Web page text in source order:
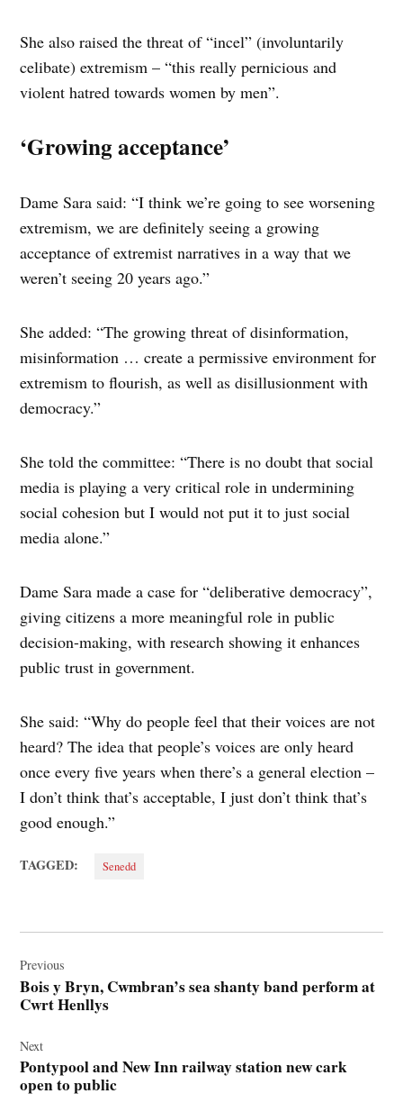
She also raised the threat of “incel” (involuntarily
celibate) extremism – “this really pernicious and
violent hatred towards women by men”.
‘Growing acceptance’
Dame Sara said: “I think we’re going to see worsening
extremism, we are definitely seeing a growing
acceptance of extremist narratives in a way that we
weren’t seeing 20 years ago.”
She added: “The growing threat of disinformation,
misinformation … create a permissive environment for
extremism to flourish, as well as disillusionment with
democracy.”
She told the committee: “There is no doubt that social
media is playing a very critical role in undermining
social cohesion but I would not put it to just social
media alone.”
Dame Sara made a case for “deliberative democracy”,
giving citizens a more meaningful role in public
decision-making, with research showing it enhances
public trust in government.
She said: “Why do people feel that their voices are not
heard? The idea that people’s voices are only heard
once every five years when there’s a general election –
I don’t think that’s acceptable, I just don’t think that’s
good enough.”
TAGGED: Senedd
navigation
Previous
Bois y Bryn, Cwmbran’s sea shanty band perform at
Cwrt Henllys
Next
Pontypool and New Inn railway station new cark
open to public